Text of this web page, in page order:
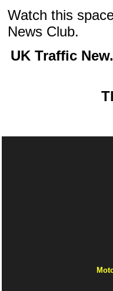
Watch this
News Club.
UK Traffic